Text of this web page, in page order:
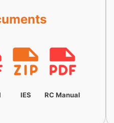
IES RC Manual